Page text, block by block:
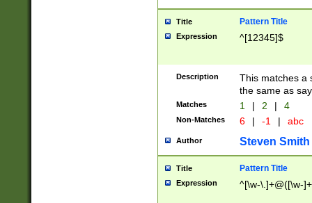
Title Pattern Title
Expression ^[12345]$
Description
This matches a
the same as
Matches 1 | 2 | 4
Non-Matches 6 | -1 | abc
Author Steven Smith
Title Pattern Title
Expression ^[\w-\.]+@([\w-